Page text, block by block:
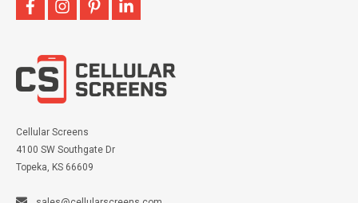
facebookinstagram
pinterestlinkedin
Cellular Screens
4100 SW Southgate Dr
Topeka, KS 66609